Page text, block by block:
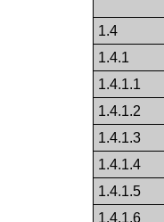
1.4
1.4.1
1.4.1.1
1.4.1.2
1.4.1.3
1.4.1.4
1.4.1.5
1.4.1.6